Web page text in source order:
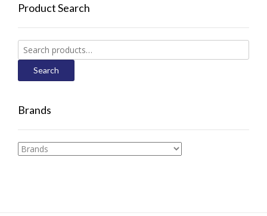
Product Search
Search
for:
Search
Brands